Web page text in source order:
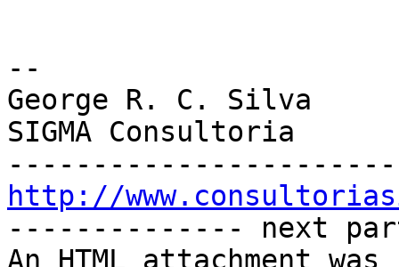
--
George R. C. Silva
SIGMA Consultoria
http://
-------------- next
An HTML attachment